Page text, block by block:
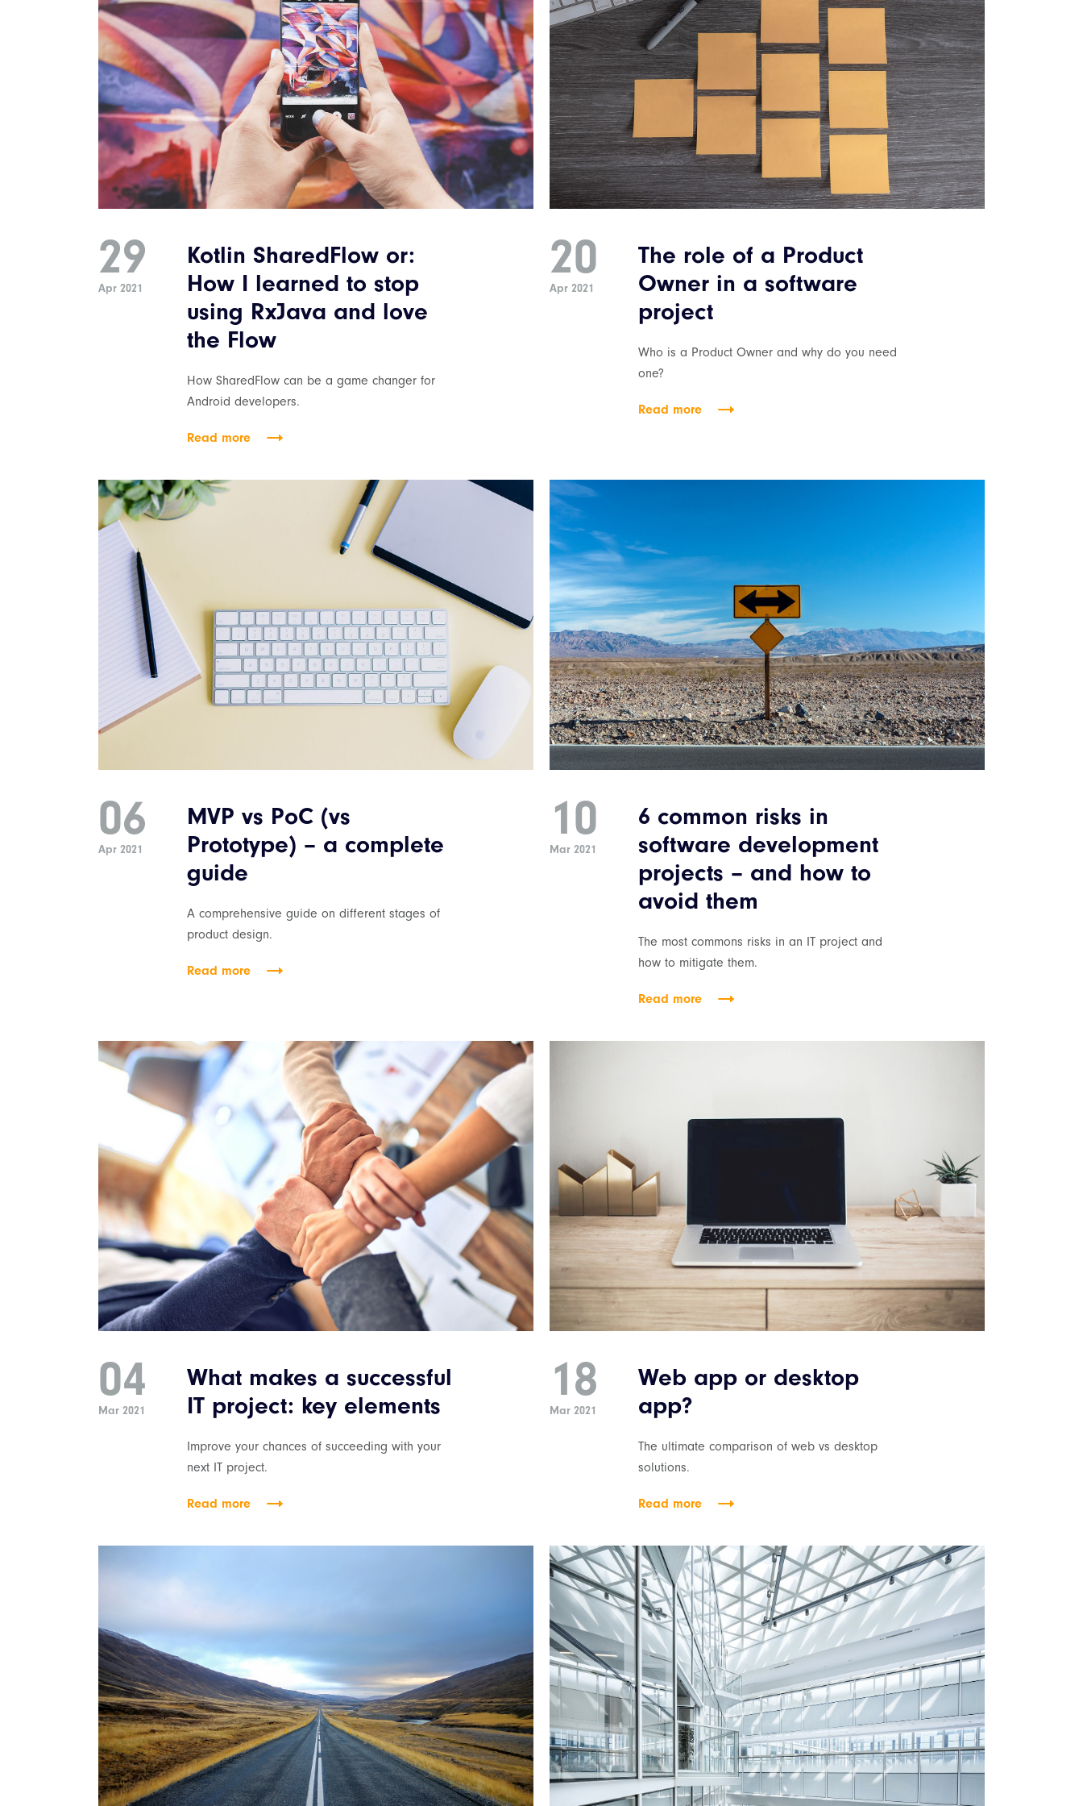
29
Apr 2021
Kotlin SharedFlow or:
How I learned to stop
using RxJava and love
the Flow
How SharedFlow can be a game changer for
Android developers.
Read more
20
Apr 2021
The role of a Product
Owner in a software
project
Who is a Product Owner and why do you need
one?
Read more
06
Apr 2021
MVP vs PoC (vs
Prototype) – a complete
guide
A comprehensive guide on different stages of
product design.
Read more
10
Mar 2021
6 common risks in
software development
projects – and how to
avoid them
The most commons risks in an IT project and
how to mitigate them.
Read more
04
Mar 2021
What makes a successful
IT project: key elements
Improve your chances of succeeding with your
next IT project.
Read more
18
Mar 2021
Web app or desktop
app?
The ultimate comparison of web vs desktop
solutions.
Read more